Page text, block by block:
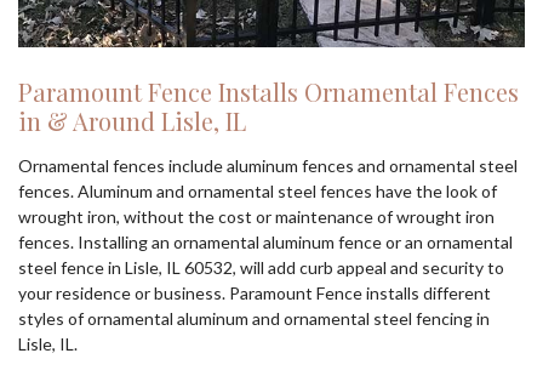
Paramount Fence Installs Ornamental Fences
in & Around Lisle, IL
Ornamental fences include aluminum fences and ornamental steel
fences. Aluminum and ornamental steel fences have the look of
wrought iron, without the cost or maintenance of wrought iron
fences. Installing an ornamental aluminum fence or an ornamental
steel fence in Lisle, IL 60532, will add curb appeal and security to
your residence or business. Paramount Fence installs different
styles of ornamental aluminum and ornamental steel fencing in
Lisle, IL.